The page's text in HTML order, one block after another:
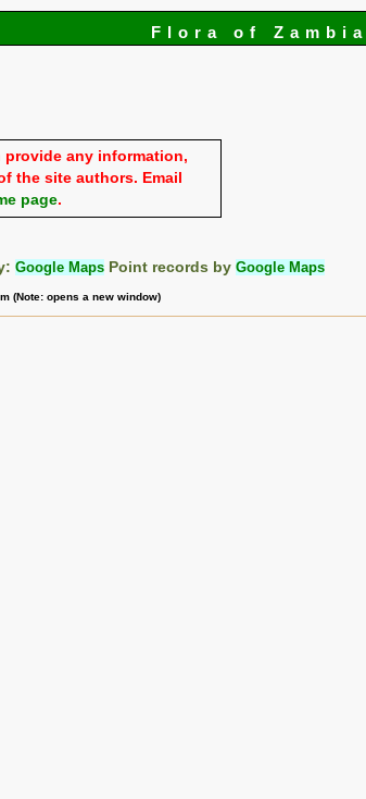
Flora of Zambia
any information,
the site authors. Email
page.
Google Maps Point records by Google Maps
(Note: opens a new window)